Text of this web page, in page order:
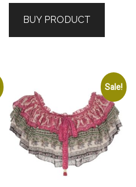
$995.00.$946.00.
BUY PRODUCT
Sale!